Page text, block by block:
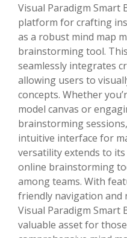
Visual Paradigm Smart
platform for crafting
as a robust mind map
brainstorming tool.
seamlessly integrates
allowing users to
concepts. Whether
model canvas or
brainstorming
intuitive interface for
versatility extends to
online brainstorming
among teams. With
friendly navigation and
Visual Paradigm Smart
valuable asset for